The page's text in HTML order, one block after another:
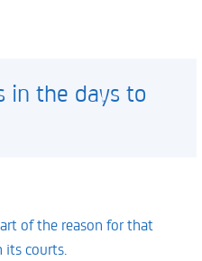
in the days to
of the reason for that
its courts.